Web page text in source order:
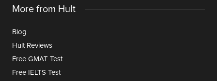
More from Hult
Blog
Hult Reviews
Free GMAT Test
Free IELTS Test